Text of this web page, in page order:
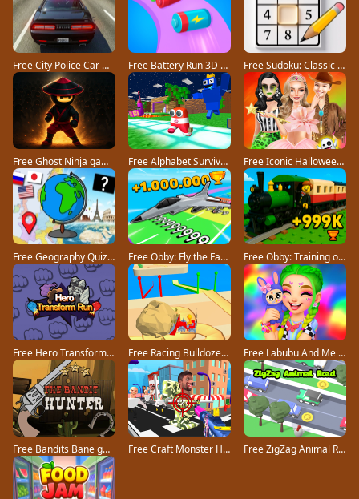
Free City Police Car Chase Game game Free Battery Run 3D game Free Sudoku: Classic Minimalism game
Free Ghost Ninja game Free Alphabet Survivor game Free Iconic Halloween Costumes game
Free Geography Quiz countries flags capitals game Free Obby: Fly the Farthest in an Airplane game Free Obby: Training on the Train game
Free Hero Transform Run game Free Racing Bulldozer game Free Labubu And Me game
Free Bandits Bane game Free Craft Monster Hunting game Free ZigZag Animal Road game